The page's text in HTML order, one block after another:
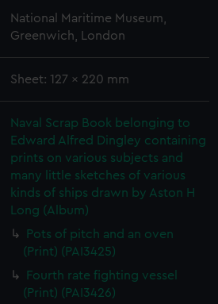
National Maritime Museum,
Greenwich, London
Sheet: 127 x 220 mm
Naval Scrap Book belonging to
Edward Alfred Dingley containing
prints on various subjects and
many little sketches of various
kinds of ships drawn by Aston H
Long (Album)
Pots of pitch and an oven
(Print) (PAI3425)
Fourth rate fighting vessel
(Print) (PAI3426)